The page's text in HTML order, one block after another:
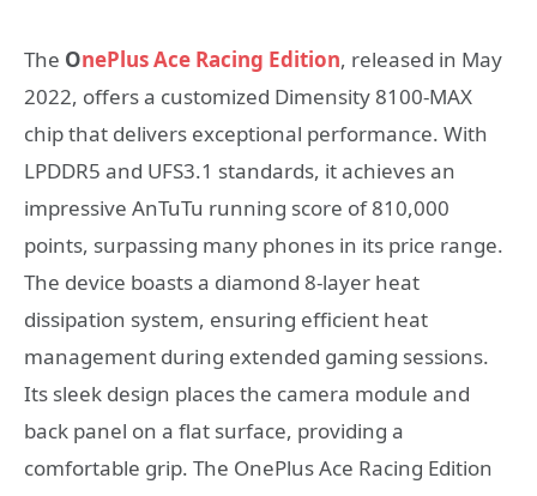
The OnePlus Ace Racing Edition, released in May
2022, offers a customized Dimensity 8100-MAX
chip that delivers exceptional performance. With
LPDDR5 and UFS3.1 standards, it achieves an
impressive AnTuTu running score of 810,000
points, surpassing many phones in its price range.
The device boasts a diamond 8-layer heat
dissipation system, ensuring efficient heat
management during extended gaming sessions.
Its sleek design places the camera module and
back panel on a flat surface, providing a
comfortable grip. The OnePlus Ace Racing Edition